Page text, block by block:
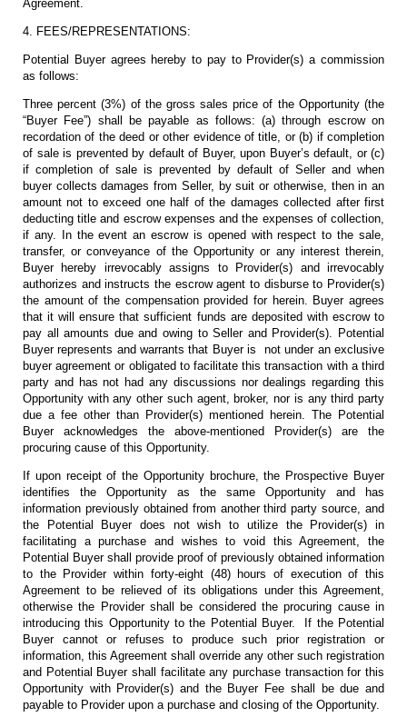
Agreement.
4. FEES/REPRESENTATIONS:
Potential Buyer agrees hereby to pay to Provider(s) a commission
as follows:
Three percent (3%) of the gross sales price of the Opportunity (the
“Buyer Fee”) shall be payable as follows: (a) through escrow on
recordation of the deed or other evidence of title, or (b) if completion
of sale is prevented by default of Buyer, upon Buyer’s default, or (c)
if completion of sale is prevented by default of Seller and when
buyer collects damages from Seller, by suit or otherwise, then in an
amount not to exceed one half of the damages collected after first
deducting title and escrow expenses and the expenses of collection,
if any. In the event an escrow is opened with respect to the sale,
transfer, or conveyance of the Opportunity or any interest therein,
Buyer hereby irrevocably assigns to Provider(s) and irrevocably
authorizes and instructs the escrow agent to disburse to Provider(s)
the amount of the compensation provided for herein. Buyer agrees
that it will ensure that sufficient funds are deposited with escrow to
pay all amounts due and owing to Seller and Provider(s). Potential
Buyer represents and warrants that Buyer is not under an exclusive
buyer agreement or obligated to facilitate this transaction with a third
party and has not had any discussions nor dealings regarding this
Opportunity with any other such agent, broker, nor is any third party
due a fee other than Provider(s) mentioned herein. The Potential
Buyer acknowledges the above-mentioned Provider(s) are the
procuring cause of this Opportunity.
If upon receipt of the Opportunity brochure, the Prospective Buyer
identifies the Opportunity as the same Opportunity and has
information previously obtained from another third party source, and
the Potential Buyer does not wish to utilize the Provider(s) in
facilitating a purchase and wishes to void this Agreement, the
Potential Buyer shall provide proof of previously obtained information
to the Provider within forty-eight (48) hours of execution of this
Agreement to be relieved of its obligations under this Agreement,
otherwise the Provider shall be considered the procuring cause in
introducing this Opportunity to the Potential Buyer. If the Potential
Buyer cannot or refuses to produce such prior registration or
information, this Agreement shall override any other such registration
and Potential Buyer shall facilitate any purchase transaction for this
Opportunity with Provider(s) and the Buyer Fee shall be due and
payable to Provider upon a purchase and closing of the Opportunity.